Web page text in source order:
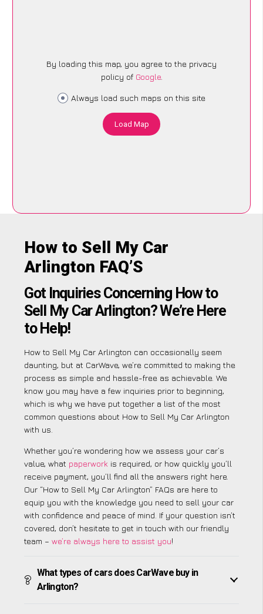
By loading this map, you agree to the privacy
policy of Google.
Always load such maps on this site
Load Map
How to Sell My Car
Arlington FAQ’S
Got Inquiries Concerning How to
Sell My Car Arlington? We’re Here
to Help!
How to Sell My Car Arlington can occasionally seem
daunting, but at CarWave, we’re committed to making the
process as simple and hassle-free as achievable. We
know you may have a few inquiries prior to beginning,
which is why we have put together a list of the most
common questions about How to Sell My Car Arlington
with us.
Whether you’re wondering how we assess your car’s
value, what paperwork is required, or how quickly you’ll
receive payment, you’ll find all the answers right here.
Our “How to Sell My Car Arlington” FAQs are here to
equip you with the knowledge you need to sell your car
with confidence and peace of mind. If your question isn’t
covered, don’t hesitate to get in touch with our friendly
team – we’re always here to assist you!
What types of cars does CarWave buy in
Arlington?